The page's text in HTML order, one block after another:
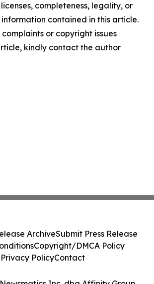
completeness, legality, or
contained in this article.
or copyright issues
kindly contact the author
ArchiveSubmit Press Release
Copyright/DMCA Policy
Privacy PolicyContact